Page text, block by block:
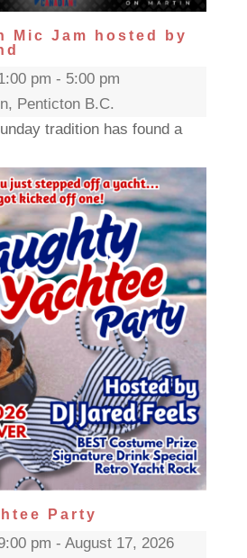
Mic Jam hosted by
pm - 5:00 pm
Penticton B.C.
tradition has found a
Party
pm - August 17, 2026